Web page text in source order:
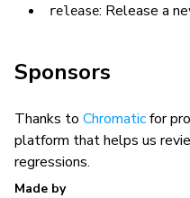
release: Release a
Sponsors
Thanks to Chromaticfor
platform that helps us
regressions.
Made by